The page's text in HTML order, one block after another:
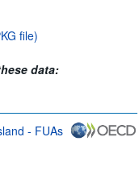
file)
data:
- FUAs